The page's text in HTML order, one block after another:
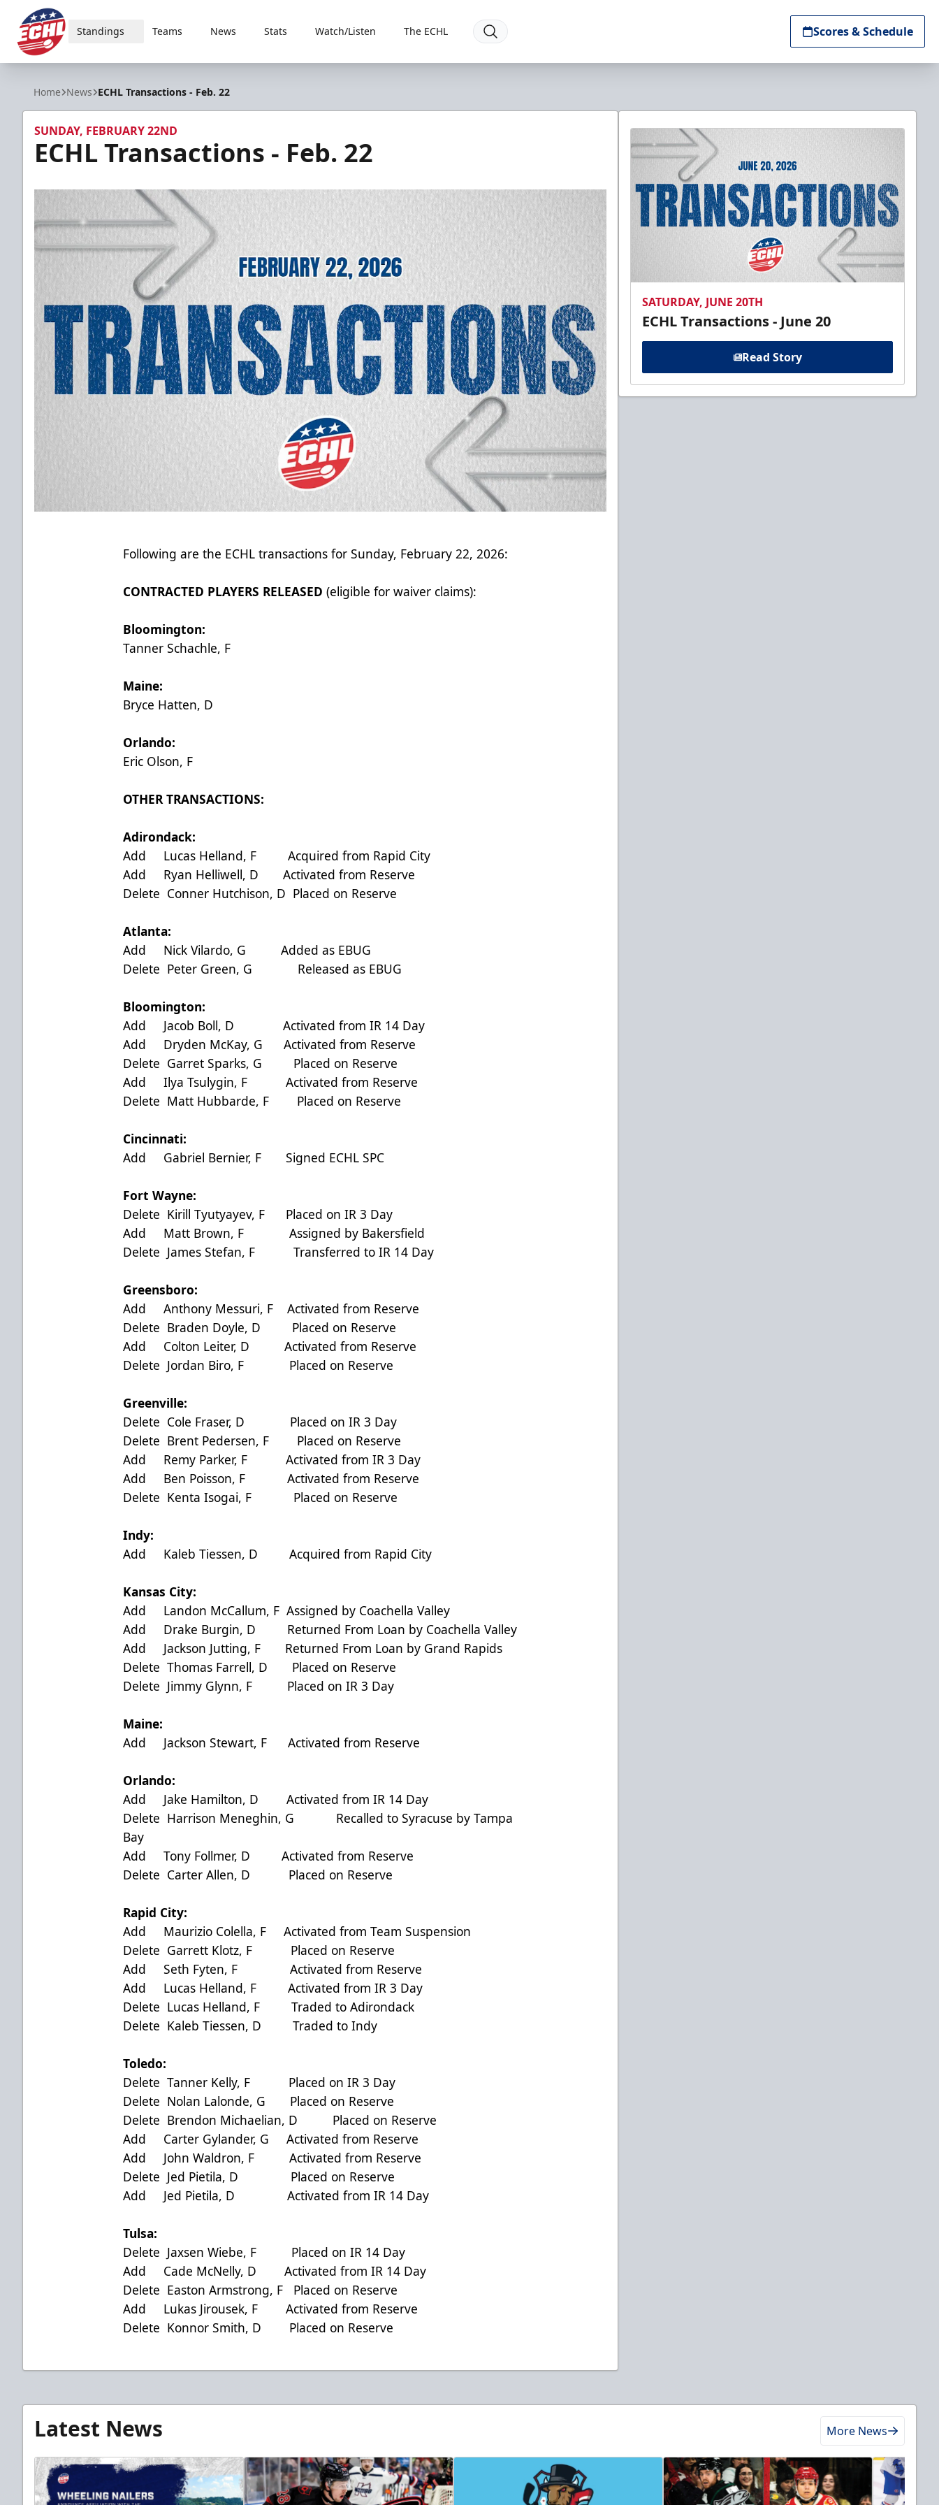
ECHL
Standings Teams News Stats Watch/Listen The ECHL Scores & Schedule
Home News ECHL Transactions - Feb. 22
SUNDAY, FEBRUARY 22ND
ECHL Transactions - Feb. 22
Following are the ECHL transactions for Sunday, February 22, 2026:
CONTRACTED PLAYERS RELEASED (eligible for waiver claims):
Bloomington:
Tanner Schachle, F
Maine:
Bryce Hatten, D
Orlando:
Eric Olson, F
OTHER TRANSACTIONS:
Adirondack:
Add Lucas Helland, F Acquired from Rapid City
Add Ryan Helliwell, D Activated from Reserve
Delete Conner Hutchison, D Placed on Reserve
Atlanta:
Add Nick Vilardo, G Added as EBUG
Delete Peter Green, G Released as EBUG
Bloomington:
Add Jacob Boll, D Activated from IR 14 Day
Add Dryden McKay, G Activated from Reserve
Delete Garret Sparks, G Placed on Reserve
Add Ilya Tsulygin, F Activated from Reserve
Delete Matt Hubbarde, F Placed on Reserve
Cincinnati:
Add Gabriel Bernier, F Signed ECHL SPC
Fort Wayne:
Delete Kirill Tyutyayev, F Placed on IR 3 Day
Add Matt Brown, F Assigned by Bakersfield
Delete James Stefan, F Transferred to IR 14 Day
Greensboro:
Add Anthony Messuri, F Activated from Reserve
Delete Braden Doyle, D Placed on Reserve
Add Colton Leiter, D Activated from Reserve
Delete Jordan Biro, F Placed on Reserve
Greenville:
Delete Cole Fraser, D Placed on IR 3 Day
Delete Brent Pedersen, F Placed on Reserve
Add Remy Parker, F Activated from IR 3 Day
Add Ben Poisson, F Activated from Reserve
Delete Kenta Isogai, F Placed on Reserve
Indy:
Add Kaleb Tiessen, D Acquired from Rapid City
Kansas City:
Add Landon McCallum, F Assigned by Coachella Valley
Add Drake Burgin, D Returned From Loan by Coachella Valley
Add Jackson Jutting, F Returned From Loan by Grand Rapids
Delete Thomas Farrell, D Placed on Reserve
Delete Jimmy Glynn, F Placed on IR 3 Day
Maine:
Add Jackson Stewart, F Activated from Reserve
Orlando:
Add Jake Hamilton, D Activated from IR 14 Day
Delete Harrison Meneghin, G Recalled to Syracuse by Tampa
Bay
Add Tony Follmer, D Activated from Reserve
Delete Carter Allen, D Placed on Reserve
Rapid City:
Add Maurizio Colella, F Activated from Team Suspension
Delete Garrett Klotz, F Placed on Reserve
Add Seth Fyten, F Activated from Reserve
Add Lucas Helland, F Activated from IR 3 Day
Delete Lucas Helland, F Traded to Adirondack
Delete Kaleb Tiessen, D Traded to Indy
Toledo:
Delete Tanner Kelly, F Placed on IR 3 Day
Delete Nolan Lalonde, G Placed on Reserve
Delete Brendon Michaelian, D Placed on Reserve
Add Carter Gylander, G Activated from Reserve
Add John Waldron, F Activated from Reserve
Delete Jed Pietila, D Placed on Reserve
Add Jed Pietila, D Activated from IR 14 Day
Tulsa:
Delete Jaxsen Wiebe, F Placed on IR 14 Day
Add Cade McNelly, D Activated from IR 14 Day
Delete Easton Armstrong, F Placed on Reserve
Add Lukas Jirousek, F Activated from Reserve
Delete Konnor Smith, D Placed on Reserve
SATURDAY, JUNE 20TH
ECHL Transactions - June 20
Read Story
Latest News More News